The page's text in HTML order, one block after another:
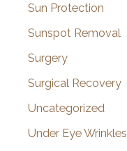
Sun Protection
Sunspot Removal
Surgery
Surgical Recovery
Uncategorized
Under Eye Wrinkles